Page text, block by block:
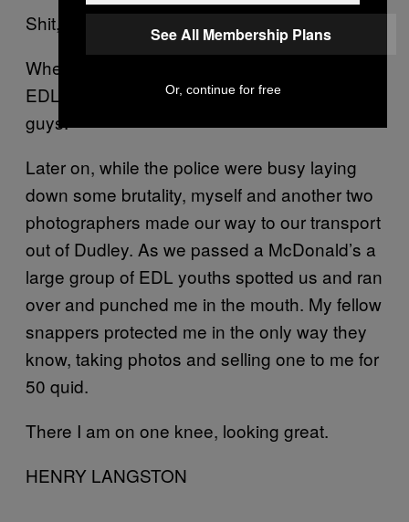
Shit, bad luck Dudley. Bad luck Pete Wentz.
When the light entertainment was done, the
EDL just started goofing off. They’re real fun
guys.
Later on, while the police were busy laying
down some brutality, myself and another two
photographers made our way to our transport
out of Dudley. As we passed a McDonald’s a
large group of EDL youths spotted us and ran
over and punched me in the mouth. My fellow
snappers protected me in the only way they
know, taking photos and selling one to me for
50 quid.
There I am on one knee, looking great.
HENRY LANGSTON
See All Membership Plans
Or, continue for free